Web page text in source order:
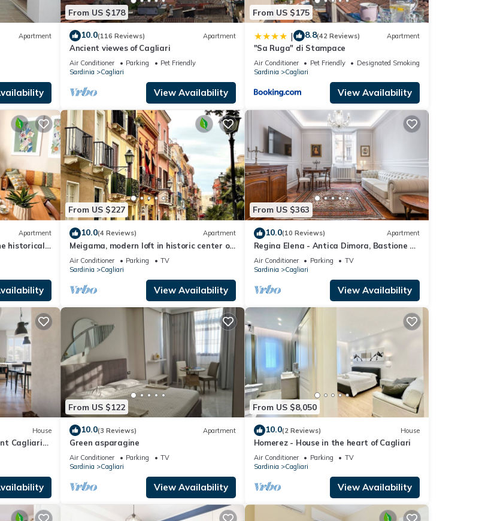
Apartment
From US $178
10.0(116 Reviews) Apartment
Ancient viewes of Cagliari
Air Conditioner Parking
Pet Friendly
Sardinia
Cagliari
View Availability
From US $175
| 8.8(42 Reviews) Apartment
"Sa Ruga" di Stampace
Air Conditioner Pet Friendly
Designated Smoking Area
Sardinia
Cagliari
View Availability
Apartment
historical
From US $227
10.0(4 Reviews) Apartment
Meigama, modern loft in historic center of
Cagliari
Air Conditioner Parking
TV
Sardinia
Cagliari
View Availability
From US $363
10.0(10 Reviews) Apartment
Regina Elena - Antica Dimora, Bastione S.
Remy
Air Conditioner Parking
TV
Sardinia
Cagliari
View Availability
House
Cagliari
From US $122
10.0(3 Reviews) Apartment
Green asparagine
Air Conditioner Parking
TV
Sardinia
Cagliari
View Availability
From US $8,050
10.0(2 Reviews) House
Homerez - House in the heart of Cagliari
Air Conditioner Parking
TV
Sardinia
Cagliari
View Availability